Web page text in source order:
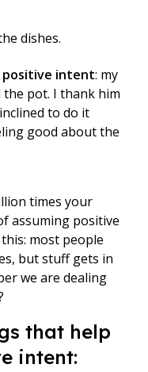
dishes.
positive intent: my
pot. I thank him
to do it
good about the
times your
assuming positive
most people
but stuff gets in
we are dealing
that help
intent: